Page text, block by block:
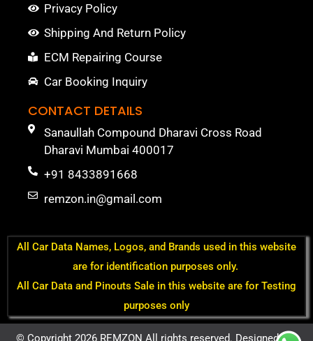
Privacy Policy
Shipping And Return Policy
ECM Repairing Course
Car Booking Inquiry
CONTACT DETAILS
Sanaullah Compound Dharavi Cross Road
Dharavi Mumbai 400017
+91 8433891668
remzon.in@gmail.com
All Car Data Names, Logos, and Brands used in this website
are for identification purposes only.
All Car Data and Pinouts Sale in this website are for Testing
purposes only
© Copyright 2026 REMZON All rights reserved. Designed by -